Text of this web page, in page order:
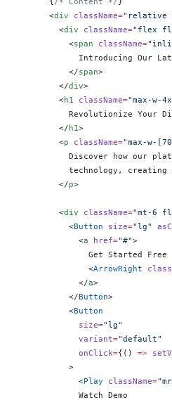
      <
div className="relative
        <
div className="flex
          <
span className=
Introducing Our
          </
span>
        </
div>
        <
h1 className="max-
Revolutionize Your
        </
h1>
        <
p className="max-w-
Discover how our
technology, creating
        </
p>
        <
div className="mt-6
          <
Button size="lg"
            <
a href="#">
              Get Started Free
              <
ArrowRight
            </
a>
          </
Button>
          <
Button
            size
="lg"
            variant
="default"
            onClick
={ () =>
          >
            <
Play className=
            Watch Demo